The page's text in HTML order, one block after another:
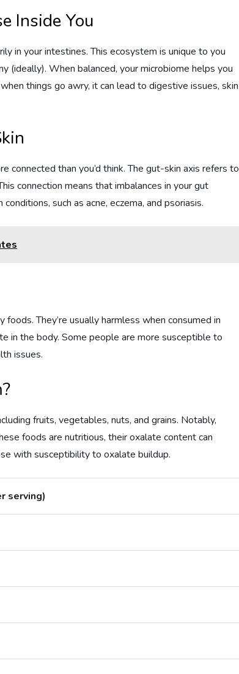
Inside You
in your intestines. This ecosystem is unique to you
(ideally). When balanced, your microbiome helps you
things go awry, it can lead to digestive issues, skin
connected than you’d think. The gut-skin axis refers to
connection means that imbalances in your gut
such as acne, eczema, and psoriasis.
They’re usually harmless when consumed in
in the body. Some people are more susceptible to
issues.
fruits, vegetables, nuts, and grains. Notably,
foods are nutritious, their oxalate content can
with susceptibility to oxalate buildup.
serving)